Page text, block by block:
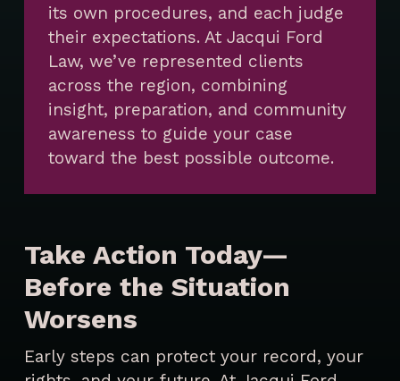
its own procedures, and each judge
their expectations. At Jacqui Ford
Law, we’ve represented clients
across the region, combining
insight, preparation, and community
awareness to guide your case
toward the best possible outcome.
Take Action Today—
Before the Situation
Worsens
Early steps can protect your record, your